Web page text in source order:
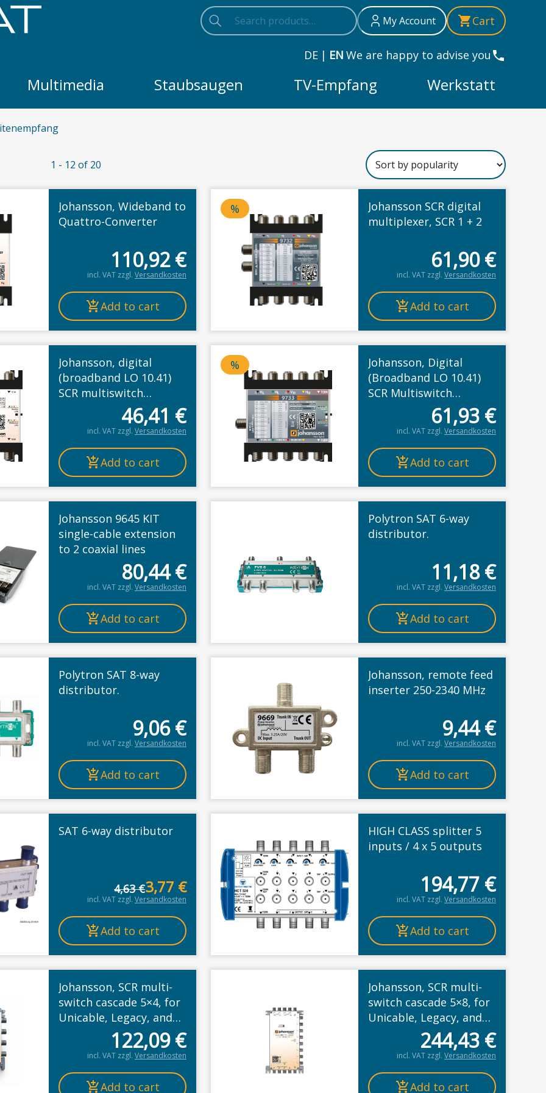
Search
Search
Search
My Account Cart
DE | EN We are happy to advise you
Multimedia Staubsaugen TV-Empfang Werkstatt
1 - 12 of 20
Johansson, Wideband to
Quattro-Converter
110,92€
incl. VAT zzgl. Versandkosten
Add to cart
%
Price deducted
Johansson SCR digital
multiplexer, SCR 1 + 2
61,90€
incl. VAT zzgl. Versandkosten
Add to cart
Johansson, digital
(broadband LO 10.41)
SCR multiswitch
cascade, legacy or
46,41 €
incl. VAT zzgl. Versandkosten
Add to cart
%
Price deducted
Johansson, Digital
(Broadband LO 10.41)
SCR Multiswitch
Cascade, Legacy or
61,93 €
incl. VAT zzgl. Versandkosten
Add to cart
Johansson 9645 KIT
single-cable extension
to 2 coaxial lines
80,44€
incl. VAT zzgl. Versandkosten
Add to cart
Polytron SAT 6-way
distributor.
11,18€
incl. VAT zzgl. Versandkosten
Add to cart
Polytron SAT 8-way
distributor.
9,06€
incl. VAT zzgl. Versandkosten
Add to cart
Johansson, remote feed
inserter 250-2340 MHz
9,44€
incl. VAT zzgl. Versandkosten
Add to cart
SAT 6-way distributor
4,63€
Original price was: 4,63 €.
3,77 €
Current price is: 3,77 €.
incl. VAT zzgl. Versandkosten
Add to cart
HIGH CLASS splitter 5
inputs / 4 x 5 outputs
194,77 €
incl. VAT zzgl. Versandkosten
Add to cart
Johansson, SCR multi-
switch cascade 5×4, for
Unicable, Legacy, and
Wideband mode
122,09€
incl. VAT zzgl. Versandkosten
Add to cart
Johansson, SCR multi-
switch cascade 5×8, for
Unicable, Legacy, and
Wideband mode244,43 €
incl. VAT zzgl. Versandkosten
Add to cart